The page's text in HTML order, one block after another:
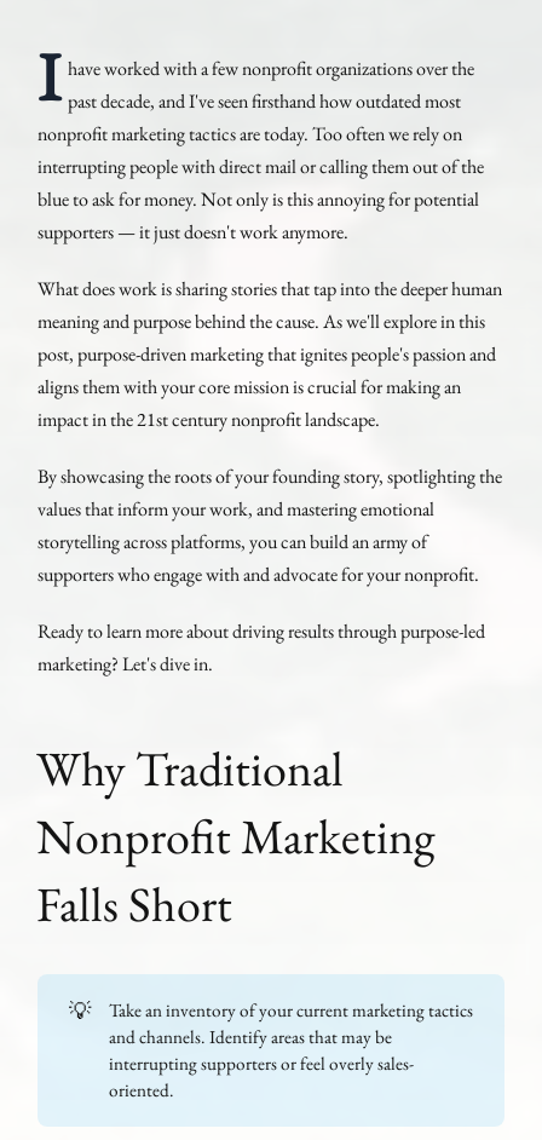
I have worked with a few nonprofit organizations over the
past decade, and I've seen firsthand how outdated most
nonprofit marketing tactics are today. Too often we rely on
interrupting people with direct mail or calling them out of the
blue to ask for money. Not only is this annoying for potential
supporters — it just doesn't work anymore.
What does work is sharing stories that tap into the deeper human
meaning and purpose behind the cause. As we'll explore in this
post, purpose-driven marketing that ignites people's passion and
aligns them with your core mission is crucial for making an
impact in the 21st century nonprofit landscape.
By showcasing the roots of your founding story, spotlighting the
values that inform your work, and mastering emotional
storytelling across platforms, you can build an army of
supporters who engage with and advocate for your nonprofit.
Ready to learn more about driving results through purpose-led
marketing? Let's dive in.
Why Traditional
Nonprofit Marketing
Falls Short
💡
Take an inventory of your current marketing tactics
and channels. Identify areas that may be
interrupting supporters or feel overly sales-
oriented.